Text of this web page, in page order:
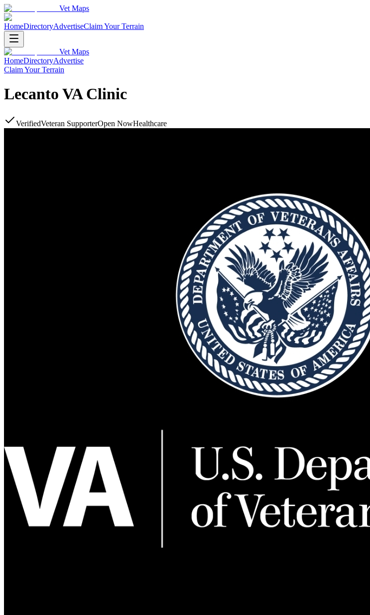
Vet Maps
HomeDirectoryAdvertiseClaim Your Terrain
Vet Maps
HomeDirectoryAdvertise
Claim Your Terrain
Lecanto VA Clinic
VerifiedVeteran SupporterOpen NowHealthcare